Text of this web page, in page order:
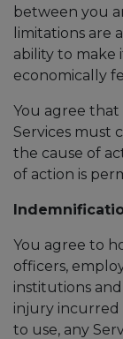
between you
limitations are
ability to make
economically
You agree
Services must
the cause of
of action is
You agree to
officers,
institutions
injury incurred
to use, any